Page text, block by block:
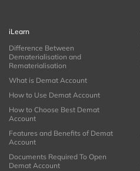
iLearn
Difference Between
Dematerialisation and
Rematerialisation
What is Demat Account
How to Use Demat Account
How to Choose Best Demat
Account
Features and Benefits of Demat
Account
Documents Required To Open
Demat Account